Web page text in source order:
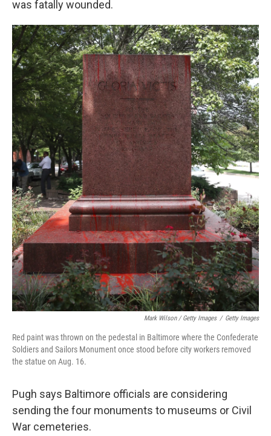
was fatally wounded.
Mark Wilson / Getty Images / Getty Images
Red paint was thrown on the pedestal in Baltimore where the Confederate
Soldiers and Sailors Monument once stood before city workers removed
the statue on Aug. 16.
Pugh says Baltimore officials are considering
sending the four monuments to museums or Civil
War cemeteries.